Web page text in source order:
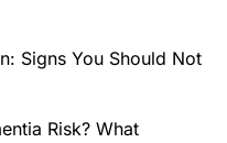
Signs You Should Not
Risk? What